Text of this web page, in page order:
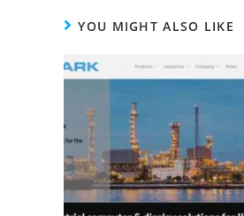
YOU MIGHT ALSO LIKE